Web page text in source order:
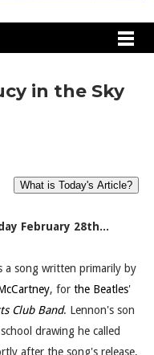
in the Sky
February 28th...
a song written primarily by
, for the Beatles'
Club Band. Lennon's son
drawing he called
after the song's release,